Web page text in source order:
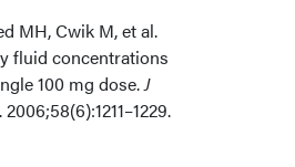
MH, Cwik M, et al.
fluid concentrations
100 mg dose.J
. 2006;58(6):1211–1229.